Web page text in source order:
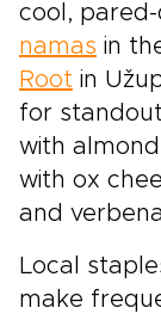
cool,
namas in
Root in
for
with
with ox
and
Local
make